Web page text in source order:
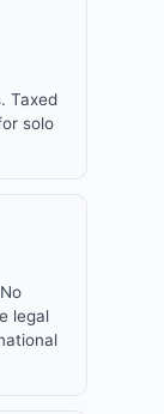
Taxed
solo
legal